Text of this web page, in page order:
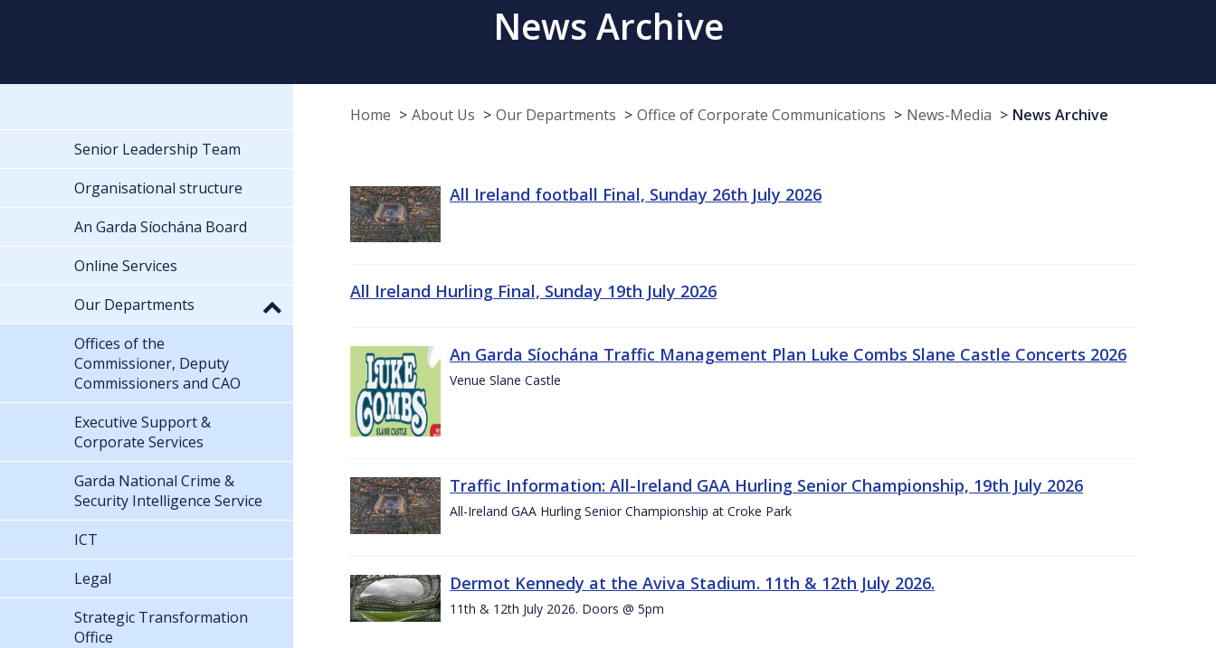
News Archive
Home About Us Our Departments Office of Corporate Communications News-Media News Archive
All Ireland football Final, Sunday 26th July 2026
All Ireland Hurling Final, Sunday 19th July 2026
An Garda Síochána Traffic Management Plan Luke Combs Slane Castle Concerts 2026
Venue Slane Castle
Traffic Information: All-Ireland GAA Hurling Senior Championship, 19th July 2026
All-Ireland GAA Hurling Senior Championship at Croke Park
Dermot Kennedy at the Aviva Stadium. 11th & 12th July 2026.
11th & 12th July 2026. Doors @ 5pm
Senior Leadership Team
Organisational structure
An Garda Síochána Board
Online Services
Our Departments
Offices of the
Commissioner, Deputy
Commissioners and CAO
Executive Support &
Corporate Services
Garda National Crime &
Security Intelligence Service
ICT
Legal
Strategic Transformation
Office